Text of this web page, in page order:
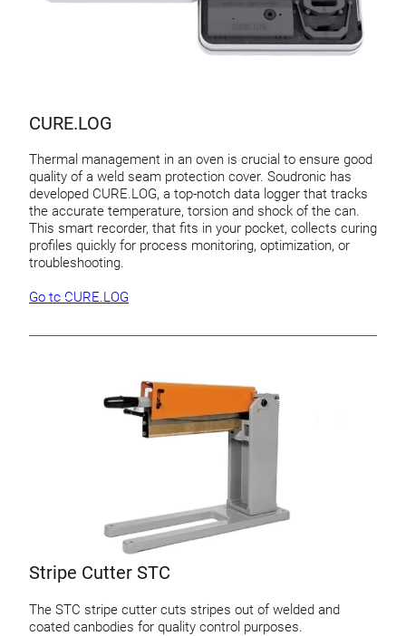
CURE.LOG
Thermal management in an oven is crucial to ensure good
quality of a weld seam protection cover. Soudronic has
developed CURE.LOG, a top-notch data logger that tracks
the accurate temperature, torsion and shock of the can.
This smart recorder, that fits in your pocket, collects curing
profiles quickly for process monitoring, optimization, or
troubleshooting.
Go to CURE.LOG
Stripe Cutter STC
The STC stripe cutter cuts stripes out of welded and
coated canbodies for quality control purposes.